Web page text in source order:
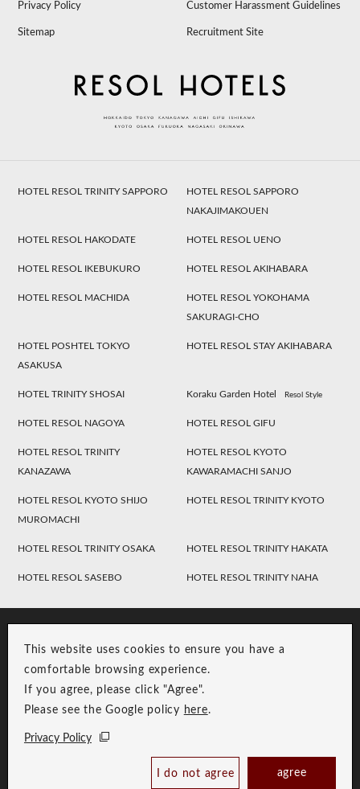
Book Now
This website uses cookies to ensure you have a
comfortable browsing experience.
If you agree, please click "Agree".
Please see the Google policy here.
Privacy Policy
I do not agree agree
Privacy Policy Customer Harassment Guidelines
Sitemap Recruitment Site
HOTEL RESOL TRINITY SAPPORO
HOTEL RESOL SAPPORO
NAKAJIMAKOUEN
HOTEL RESOL HAKODATE HOTEL RESOL UENO
HOTEL RESOL IKEBUKURO HOTEL RESOL AKIHABARA
HOTEL RESOL MACHIDA
HOTEL RESOL YOKOHAMA
SAKURAGI-CHO
HOTEL POSHTEL TOKYO
ASAKUSA
HOTEL RESOL STAY AKIHABARA
HOTEL TRINITY SHOSAI Koraku Garden Hotel Resol Style
HOTEL RESOL NAGOYA HOTEL RESOL GIFU
HOTEL RESOL TRINITY
KANAZAWA
HOTEL RESOL KYOTO
KAWARAMACHI SANJO
HOTEL RESOL KYOTO SHIJO
MUROMACHI
HOTEL RESOL TRINITY KYOTO
HOTEL RESOL TRINITY OSAKA HOTEL RESOL TRINITY HAKATA
HOTEL RESOL SASEBO HOTEL RESOL TRINITY NAHA
Group Privacy Policy
Copyright © RESOL HOLDINGS CO., LTD. All Rights Reserved.